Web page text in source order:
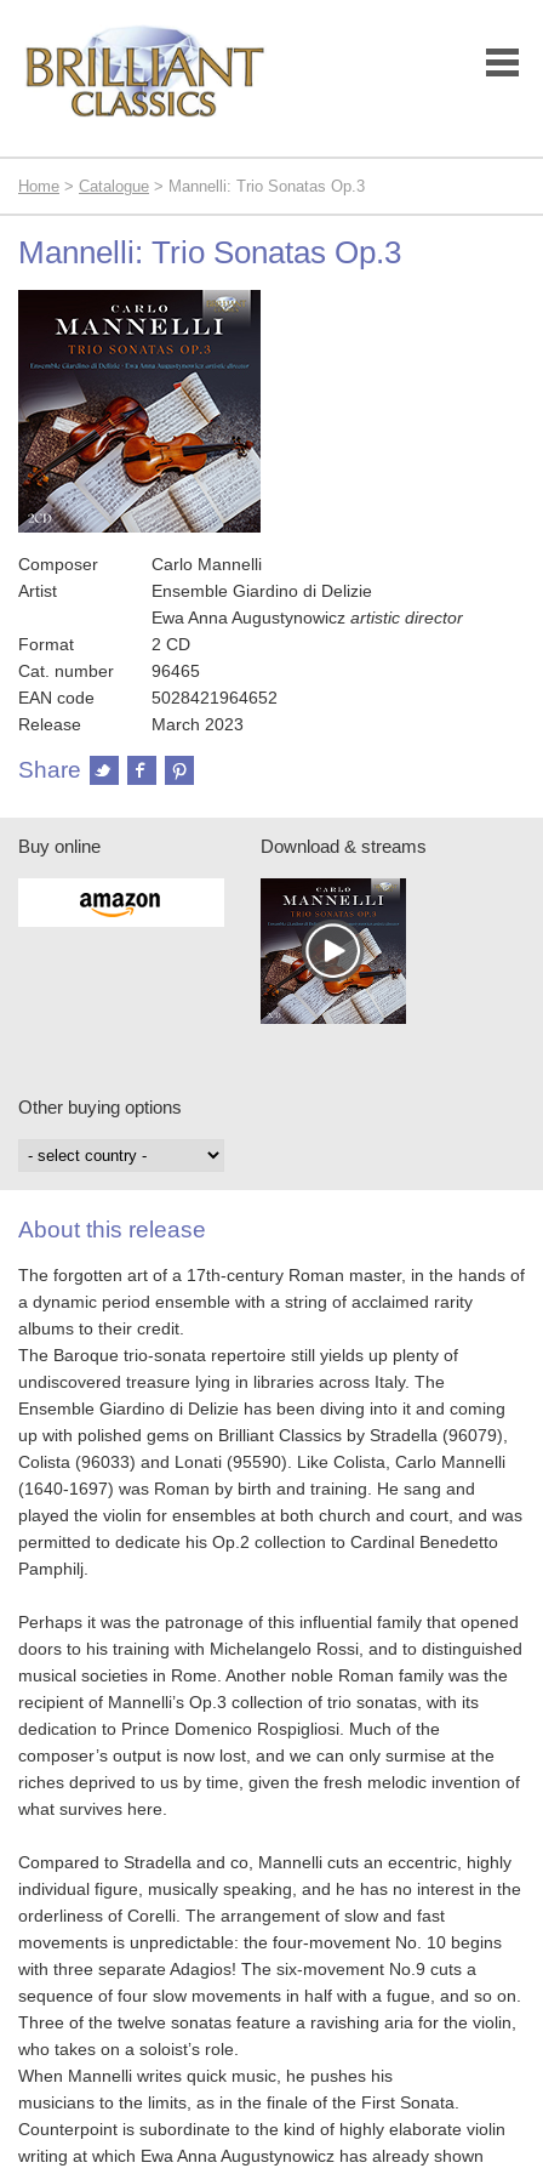
Home > Catalogue > Mannelli: Trio Sonatas Op.3
Mannelli: Trio Sonatas Op.3
Composer
Carlo Mannelli
Artist
Ensemble Giardino di Delizie
Ewa Anna Augustynowicz artistic director
Format
2 CD
Cat. number
96465
EAN code
5028421964652
Release
March 2023
Share
Buy online Download & streams
Other buying options
About this release
The forgotten art of a 17th-century Roman master, in the hands of
a dynamic period ensemble with a string of acclaimed rarity
albums to their credit.
The Baroque trio-sonata repertoire still yields up plenty of
undiscovered treasure lying in libraries across Italy. The
Ensemble Giardino di Delizie has been diving into it and coming
up with polished gems on Brilliant Classics by Stradella (96079),
Colista (96033) and Lonati (95590). Like Colista, Carlo Mannelli
(1640-1697) was Roman by birth and training. He sang and
played the violin for ensembles at both church and court, and was
permitted to dedicate his Op.2 collection to Cardinal Benedetto
Pamphilj.
Perhaps it was the patronage of this influential family that opened
doors to his training with Michelangelo Rossi, and to distinguished
musical societies in Rome. Another noble Roman family was the
recipient of Mannelli’s Op.3 collection of trio sonatas, with its
dedication to Prince Domenico Rospigliosi. Much of the
composer’s output is now lost, and we can only surmise at the
riches deprived to us by time, given the fresh melodic invention of
what survives here.
Compared to Stradella and co, Mannelli cuts an eccentric, highly
individual figure, musically speaking, and he has no interest in the
orderliness of Corelli. The arrangement of slow and fast
movements is unpredictable: the four-movement No. 10 begins
with three separate Adagios! The six-movement No.9 cuts a
sequence of four slow movements in half with a fugue, and so on.
Three of the twelve sonatas feature a ravishing aria for the violin,
who takes on a soloist’s role.
When Mannelli writes quick music, he pushes his
musicians to the limits, as in the finale of the First Sonata.
Counterpoint is subordinate to the kind of highly elaborate violin
writing at which Ewa Anna Augustynowicz has already shown